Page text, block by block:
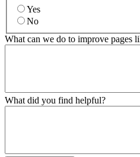
Yes
No
What can we do to improve pages
What did you find helpful?